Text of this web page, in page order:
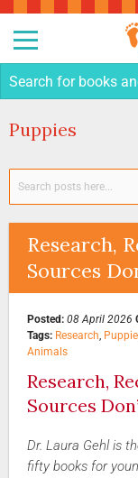
Puppies
Research,
Sources
Posted: 08 April 2026
Tags: Research,
Animals
Research,
Sources
Dr. Laura Gehl is
fifty books for